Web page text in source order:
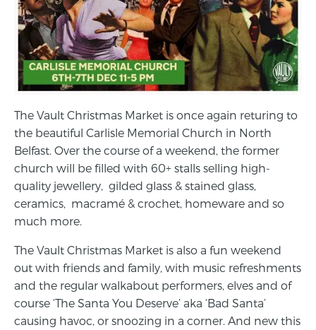
The Vault Christmas Market is once again returing to
the beautiful Carlisle Memorial Church in North
Belfast. Over the course of a weekend, the former
church will be filled with 60+ stalls selling high-
quality jewellery, gilded glass & stained glass,
ceramics, macramé & crochet, homeware and so
much more.
The Vault Christmas Market is also a fun weekend
out with friends and family, with music refreshments
and the regular walkabout performers, elves and of
course ‘The Santa You Deserve’ aka ‘Bad Santa’
causing havoc, or snoozing in a corner. And new this